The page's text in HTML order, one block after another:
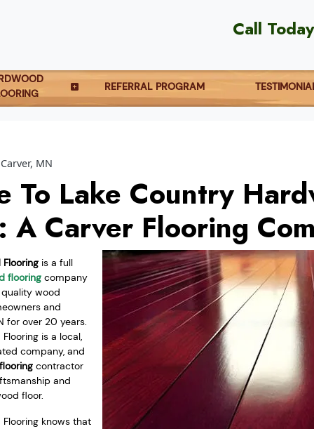
Call
REFERRAL PROGRAM
Carver, MN
To Lake Country
A Carver Flooring
is a full
flooring company
wood
and
for over 20 years.
is a local,
company, and
contractor
and
floor.
knows that